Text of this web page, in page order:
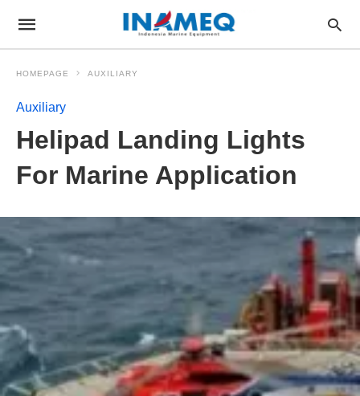
HOMEPAGE AUXILIARY
Auxiliary
Helipad Landing Lights
For Marine Application